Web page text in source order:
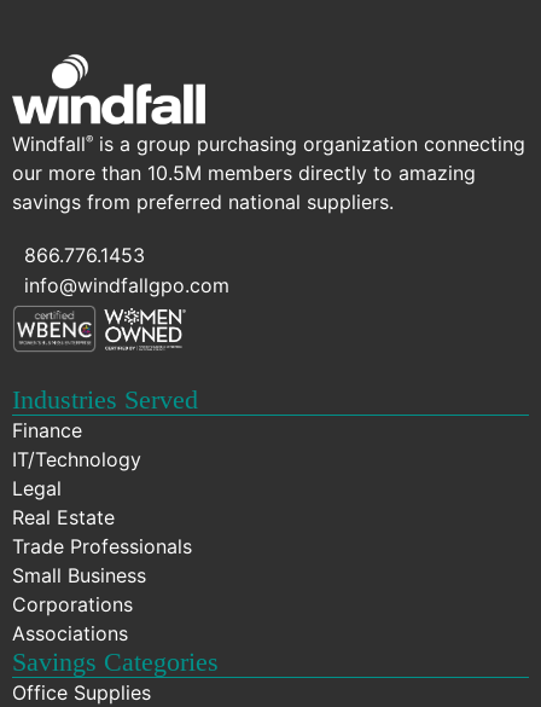
Windfall® is a group purchasing organization connecting
our more than 10.5M members directly to amazing
savings from preferred national suppliers.
866.776.1453
info@windfallgpo.com
Industries Served
Finance
IT/Technology
Legal
Real Estate
Trade Professionals
Small Business
Corporations
Associations
Savings Categories
Office Supplies